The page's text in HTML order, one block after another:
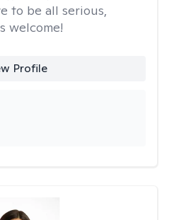
to be all serious,
welcome!
Profile